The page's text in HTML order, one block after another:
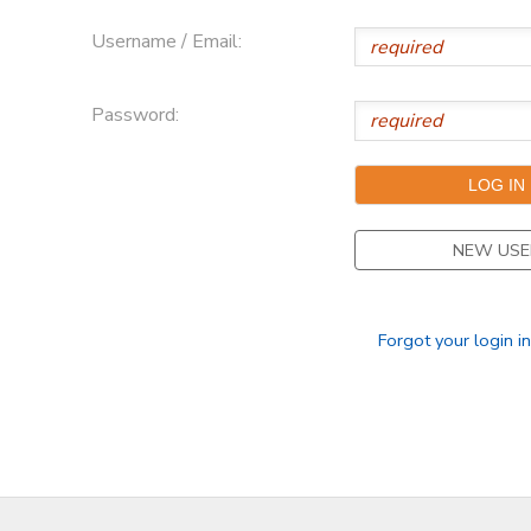
Username / Email:
Password:
NEW
Forgot your login
DONATIONS